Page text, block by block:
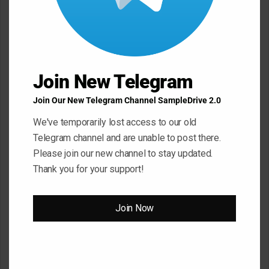
Join New Telegram
Join Our New Telegram Channel SampleDrive 2.0
We've temporarily lost access to our old
Telegram channel and are unable to post there.
Please join our new channel to stay updated.
Thank you for your support!
Join Now